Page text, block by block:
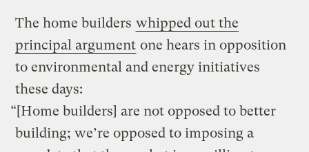
The home builders whipped out the
principal argument one hears in opposition
to environmental and energy initiatives
these days:
“[Home builders] are not opposed to better
building; we’re opposed to imposing a